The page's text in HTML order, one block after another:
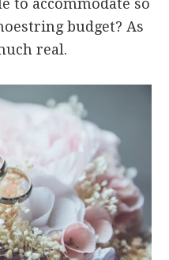
to accommodate so
budget? As
real.